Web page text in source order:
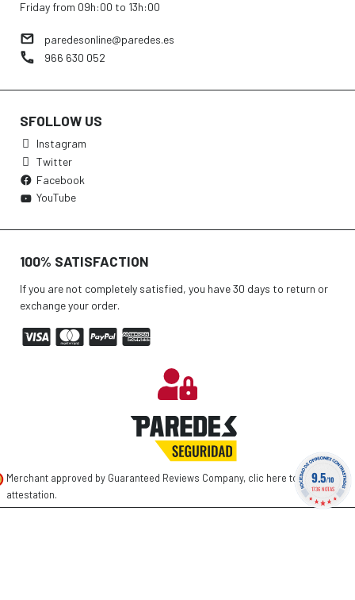
Friday from 09h:00 to 13h:00
paredesonline@paredes.es
966 630 052
SFOLLOW US
Instagram
Twitter
Facebook
YouTube
100% SATISFACTION
If you are not completely satisfied, you have 30 days to return or
exchange your order.
Merchant approved by Guaranteed Reviews Company, clic here to display
attestation.
9.5/10
1736 NOTAS